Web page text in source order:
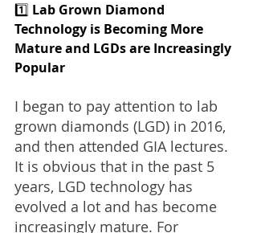
1️⃣ Lab Grown Diamond
Technology is Becoming More
Mature and LGDs are Increasingly
Popular
I began to pay attention to lab
grown diamonds (LGD) in 2016,
and then attended GIA lectures.
It is obvious that in the past 5
years, LGD technology has
evolved a lot and has become
increasingly mature. For